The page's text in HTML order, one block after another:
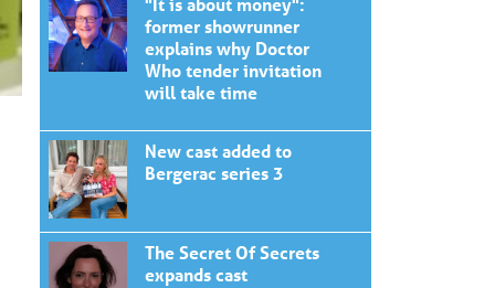
former showrunner
explains why Doctor
Who tender invitation
will take time
New cast added to
Bergerac series 3
The Secret Of Secrets
expands cast